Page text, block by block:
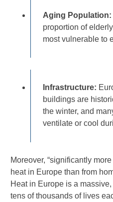
Aging Population:
proportion of
most vulnerable to
Infrastructure:
buildings are
the winter, and
ventilate or cool
Moreover, “significantly
heat in Europe than from
Heat in Europe is a
tens of thousands of lives